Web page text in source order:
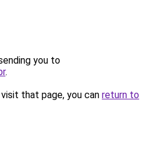
you to
.
that page, you can return to